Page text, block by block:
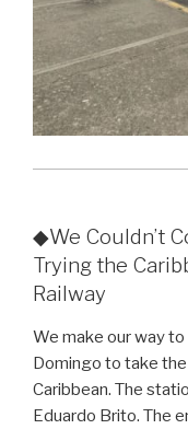
◆We Couldn’t
Trying the
Railway
We make our way
Domingo to take
Caribbean. The
Eduardo Brito. The